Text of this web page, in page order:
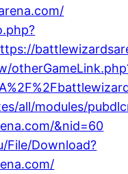
all/modules/
&nid=60
File/Download?